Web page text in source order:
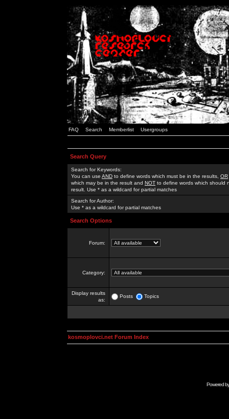
FAQ Search Memberlist Usergroups
Search Query
Search for Keywords:
You can use AND to define words which must be in the results, OR
which may be in the result and NOT to define words which should
result. Use * as a wildcard for partial matches
Search for Author:
Use * as a wildcard for partial matches
Search Options
Forum:
Category:
Display results
as:
Posts Topics
kosmoplovci.net Forum Index
Powered